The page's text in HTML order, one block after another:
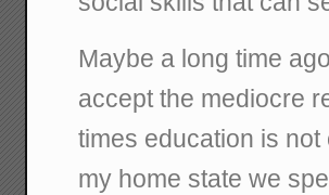
Maybe a long time
accept the mediocre
times education is
my home state we